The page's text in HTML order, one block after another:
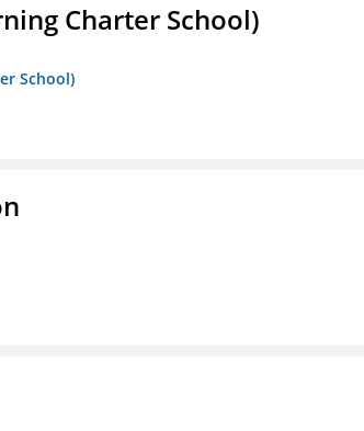
Charter School)
School)